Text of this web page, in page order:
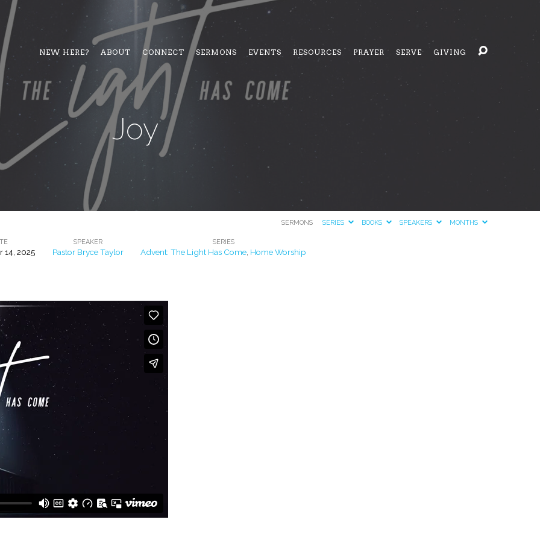
NEW HERE? ABOUT CONNECT SERMONS EVENTS RESOURCES PRAYER SERVE GIVING
Joy
SERMONS SERIES BOOKS SPEAKERS MONTHS
14, 2025
SPEAKER
Pastor Bryce Taylor
SERIES
Advent: The Light Has Come Home Worship